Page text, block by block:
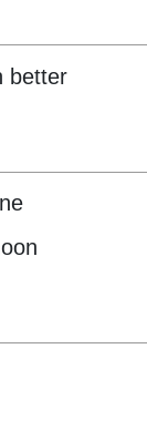
better